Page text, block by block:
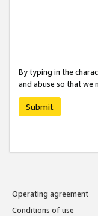
By typing in the
and abuse so that we
Submit
Operating agreement
Conditions of use